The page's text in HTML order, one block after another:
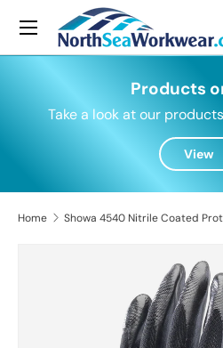
Skip to content
Search
Menu
Products
Take a look at our
View
Home Showa 4540 Nitrile Coated
Skip to product